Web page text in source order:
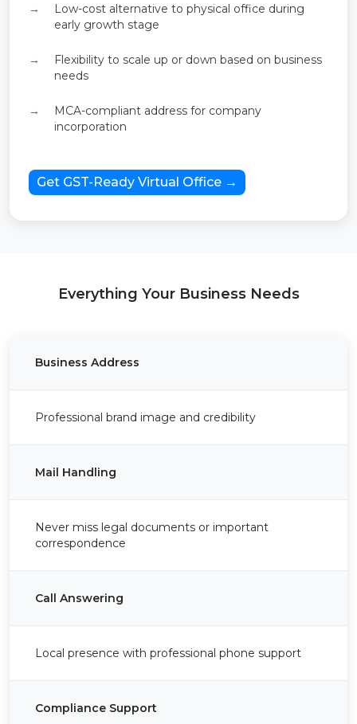
Low-cost alternative to physical office during
early growth stage
Flexibility to scale up or down based on business
needs
MCA-compliant address for company
incorporation
Get GST-Ready Virtual Office →
Everything Your Business Needs
Business Address
Professional brand image and credibility
Mail Handling
Never miss legal documents or important
correspondence
Call Answering
Local presence with professional phone support
Compliance Support